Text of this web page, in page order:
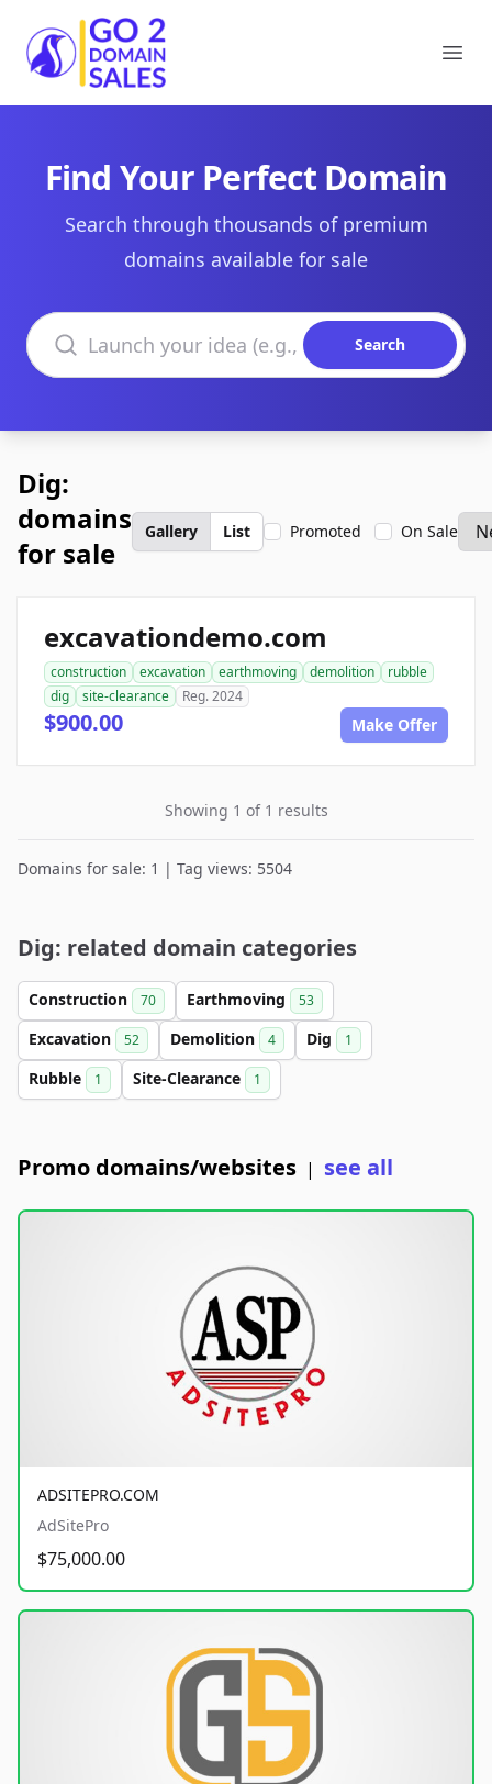
Go2DomainSales
Find Your Perfect Domain
Search through thousands of premium
domains available for sale
Search domains
Search
Dig:
domains
for sale
Gallery List Promoted On Sale
excavationdemo.com
construction excavation earthmoving demolition
rubble
dig
site-clearance Reg. 2024
$900.00 Make Offer
Showing 1 of 1 results
Domains for sale: 1 | Tag views: 5504
Dig: related domain categories
Construction 70 Earthmoving 53
Excavation 52 Demolition 4 Dig 1
Rubble 1 Site-Clearance 1
Promo domains/websites | see all
ADSITEPRO.COM
AdSitePro
$75,000.00